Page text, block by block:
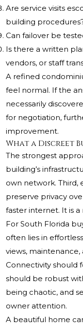
Are service visits
building
Can failover be
Is there a written
vendors, or staff
A refined
feel normal. If the
necessarily
for negotiation,
improvement.
What a Discreet
The strongest
building’s
own network. Third,
preserve privacy
faster internet. It is
For South Florida
often lies in
views,
Connectivity should
should be robust
being chaotic, and
owner attention.
A beautiful home